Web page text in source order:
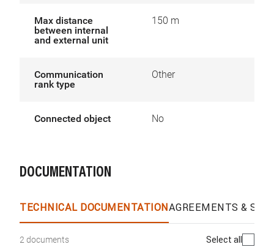
Max distance
between internal
and external unit
150 m
Communication
rank type
Other
Connected object No
DOCUMENTATION
TECHNICAL DOCUMENTATIONAGREEMENTS &
2 documents Select all